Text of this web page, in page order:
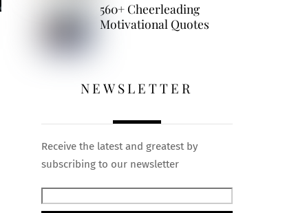
560+ Cheerleading
Motivational Quotes
NEWSLETTER
Receive the latest and greatest by
subscribing to our newsletter